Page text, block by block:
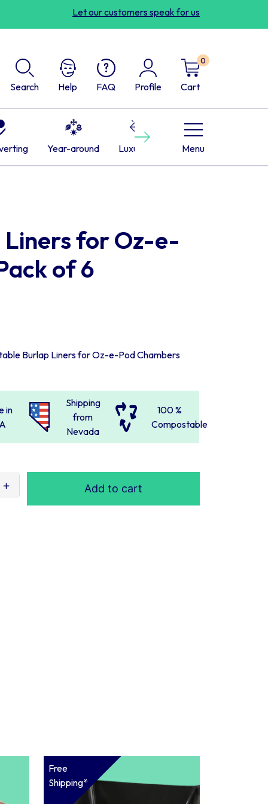
Let our customers speak for us
Search Help FAQ Profile
0
Cart
Year-around Luxurious Cabins
Next
Menu
Liners for Oz-e-
of 6
Burlap Liners for Oz-e-Pod Chambers
in
Shipping
from
Nevada
100 %
Compostable
Add to cart
Free
Shipping*